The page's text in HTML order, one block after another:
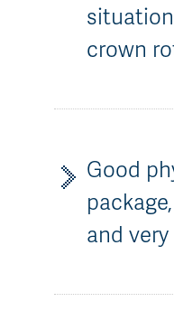
crown
Good
and